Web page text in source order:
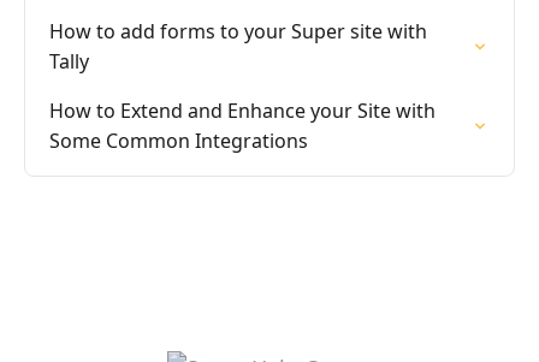
How to add forms to your Super site with
Tally
How to Extend and Enhance your Site with
Some Common Integrations